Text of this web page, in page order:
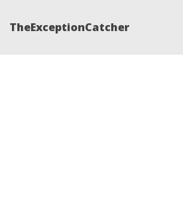
TheExceptionCatcher